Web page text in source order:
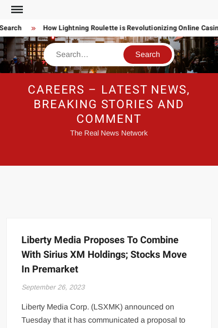
Skip
content
How Lightning Roulette is Revolutionizing Online
Search
CAREERS – LATEST NEWS,
BREAKING STORIES AND
COMMENT
The Real News Network
Liberty Media Proposes To Combine
With Sirius XM Holdings; Stocks Move
In Premarket
September 26, 2023
Liberty Media Corp. (LSXMK) announced on
Tuesday that it has communicated a proposal to